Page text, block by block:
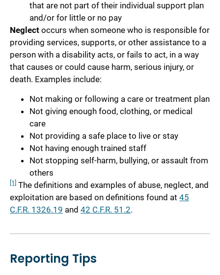
that are not part of their individual support plan
and/or for little or no pay
Neglect occurs when someone who is responsible for
providing services, supports, or other assistance to a
person with a disability acts, or fails to act, in a way
that causes or could cause harm, serious injury, or
death. Examples include:
Not making or following a care or treatment plan
Not giving enough food, clothing, or medical
care
Not providing a safe place to live or stay
Not having enough trained staff
Not stopping self-harm, bullying, or assault from
others
[1] The definitions and examples of abuse, neglect, and
exploitation are based on definitions found at 45
C.F.R. 1326.19 and 42 C.F.R. 51.2.
Reporting Tips